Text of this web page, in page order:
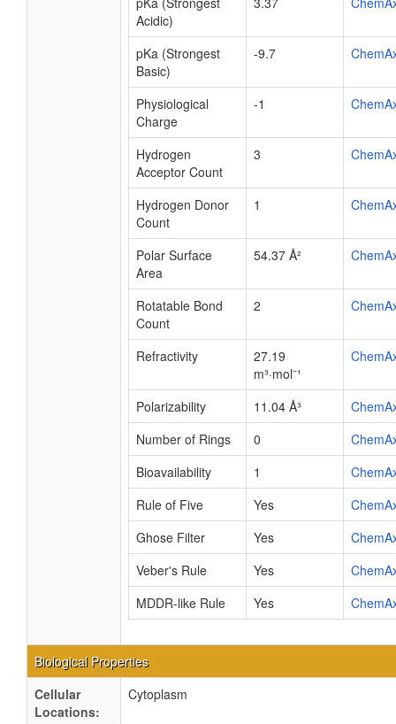
Acidic)
pKa (Strongest
Basic)
-9.7
Physiological
Charge
-1
Hydrogen
Acceptor Count
3
Hydrogen Donor
Count
1
Polar Surface
Area
54.37 Å²
Rotatable Bond
Count
2
Refractivity
27.19
m³·mol⁻¹
Polarizability 11.04 Å³
Number of Rings
0
Bioavailability
1
Rule of Five
Yes
Ghose Filter
Yes
Veber's Rule
Yes
MDDR-like Rule
Yes
Biological Properties
Cellular
Locations:
Cytoplasm